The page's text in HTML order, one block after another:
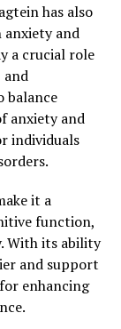
has also
anxiety and
a crucial role
and
balance
anxiety and
individuals
it a
function,
With its ability
and support
enhancing